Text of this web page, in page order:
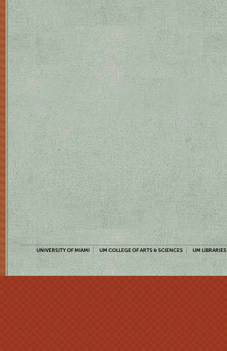
UNIVERSITY OF MIAMI UM COLLEGE OF ARTS & SCIENCES UM LIBRARIES